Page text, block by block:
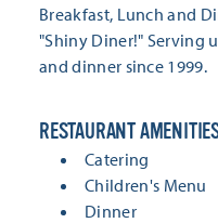
Breakfast, Lunch and
"Shiny Diner!" Serving
and dinner since 1999.
RESTAURANT
Catering
Children's Menu
Dinner